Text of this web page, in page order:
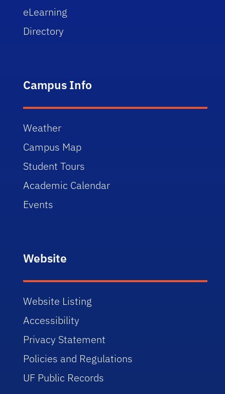
eLearning
Directory
Campus Info
Weather
Campus Map
Student Tours
Academic Calendar
Events
Website
Website Listing
Accessibility
Privacy Statement
Policies and Regulations
UF Public Records